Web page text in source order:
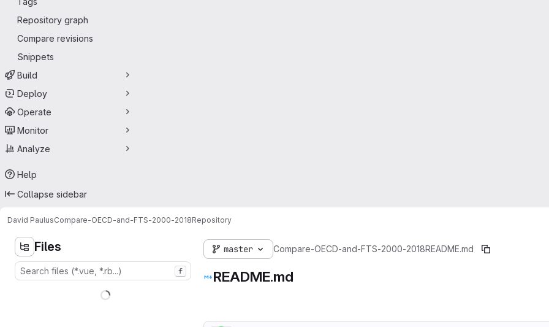
Repository graph
Compare revisions
Snippets
Build
Deploy
Operate
Monitor
Analyze
Help
Collapse sidebar
David PaulusCompare-OECD-and-FTS-2000-2018Repository
Files
f
master Compare-OECD-and-FTS-2000-2018README.md
README.md